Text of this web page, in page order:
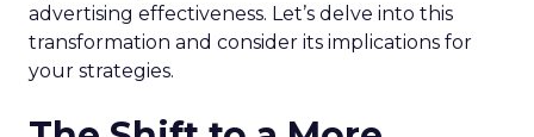
advertising effectiveness. Let’s delve into this
transformation and consider its implications for
your strategies.